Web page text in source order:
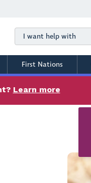
First Nations
Learn more